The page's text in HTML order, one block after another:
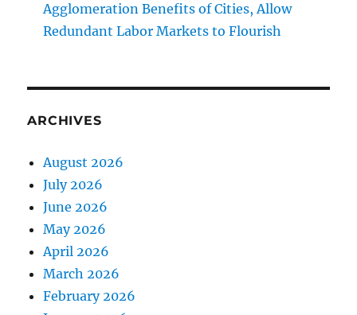
Agglomeration Benefits of Cities, Allow
Redundant Labor Markets to Flourish
ARCHIVES
August 2026
July 2026
June 2026
May 2026
April 2026
March 2026
February 2026